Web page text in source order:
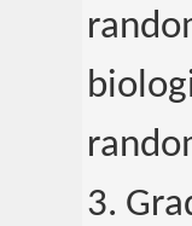
3.